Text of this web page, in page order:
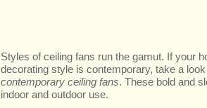
Styles of ceiling fans run the gamut. If your
decorating style is contemporary, take a
contemporary ceiling fans. These bold and
indoor and outdoor use.